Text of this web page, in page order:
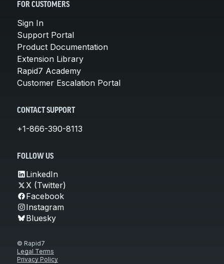
FOR CUSTOMERS
Sign In
Support Portal
Product Documentation
Extension Library
Rapid7 Academy
Customer Escalation Portal
CONTACT SUPPORT
+1-866-390-8113
FOLLOW US
LinkedIn
X (Twitter)
Facebook
Instagram
Bluesky
© Rapid7
Legal Terms
Privacy Policy